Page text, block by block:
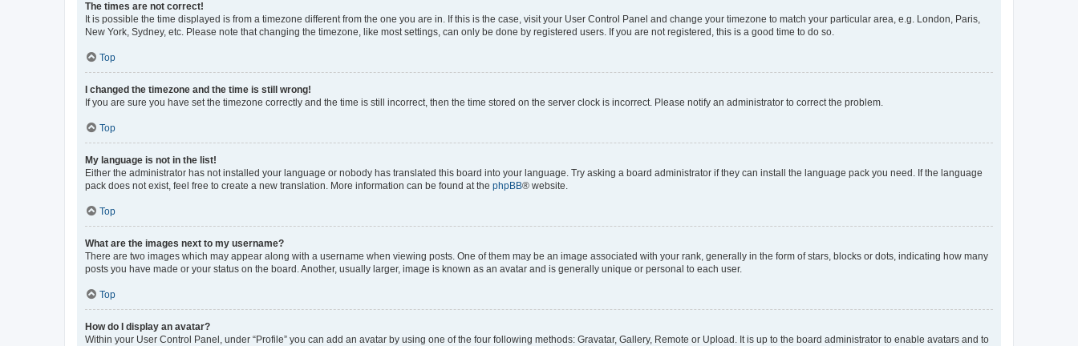
The times are not correct!
It is possible the time displayed is from a timezone different from the one you are in. If this is the case, visit your User Control Panel and change your timezone to match your particular area, e.g. London, Paris,
New York, Sydney, etc. Please note that changing the timezone, like most settings, can only be done by registered users. If you are not registered, this is a good time to do so.
Top
I changed the timezone and the time is still wrong!
If you are sure you have set the timezone correctly and the time is still incorrect, then the time stored on the server clock is incorrect. Please notify an administrator to correct the problem.
Top
My language is not in the list!
Either the administrator has not installed your language or nobody has translated this board into your language. Try asking a board administrator if they can install the language pack you need. If the language
pack does not exist, feel free to create a new translation. More information can be found at the phpBB® website.
Top
What are the images next to my username?
There are two images which may appear along with a username when viewing posts. One of them may be an image associated with your rank, generally in the form of stars, blocks or dots, indicating how many
posts you have made or your status on the board. Another, usually larger, image is known as an avatar and is generally unique or personal to each user.
Top
How do I display an avatar?
Within your User Control Panel, under “Profile” you can add an avatar by using one of the four following methods: Gravatar, Gallery, Remote or Upload. It is up to the board administrator to enable avatars and to